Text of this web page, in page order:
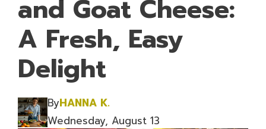
and Goat Cheese:
A Fresh, Easy
Delight
ByHANNA K.
Wednesday, August 13